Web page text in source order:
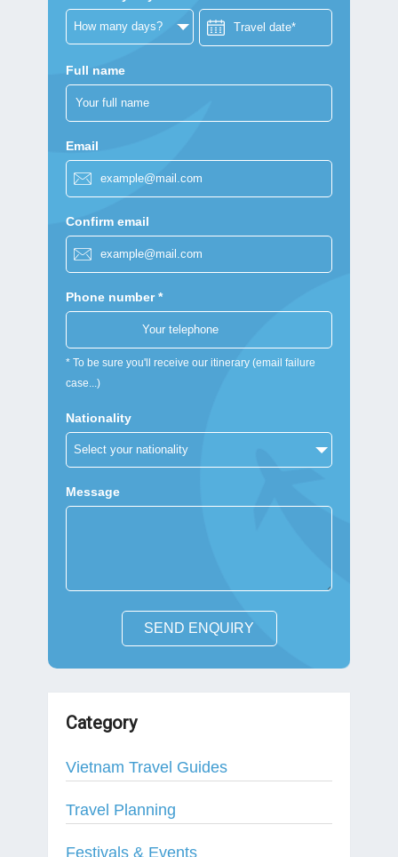
Full name
Email
Confirm email
Phone number *
* To be sure you'll receive our itinerary (email failure
case...)
Nationality
Message
SEND ENQUIRY
Category
Vietnam Travel Guides
Travel Planning
Festivals & Events